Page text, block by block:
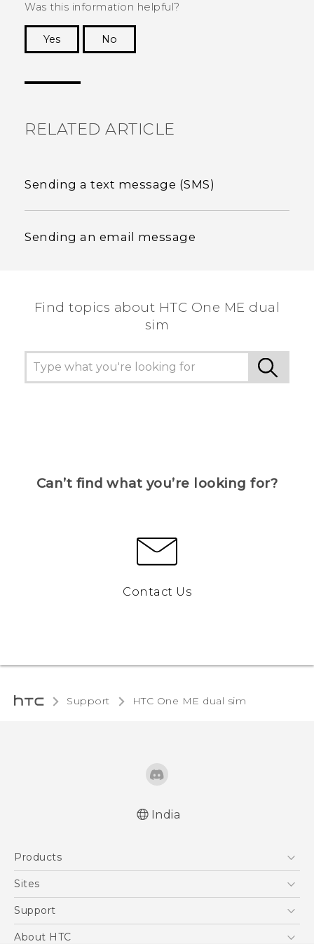
Was this information helpful?
Yes
No
RELATED ARTICLE
Sending a text message (SMS)
Sending an email message
Find topics about HTC One ME dual
sim
Can’t find what you’re looking for?
Contact Us
Support HTC One ME dual sim‎
India
Products
5G
Blockchain Phone
Sites
HTC Dev
Support
Support Center
About HTC